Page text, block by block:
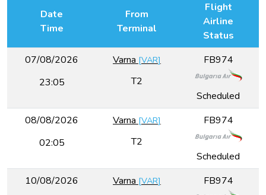
Date
Time
From
Terminal
Flight
Airline
Status
07/08/2026
23:05
Varna [VAR]
T2
FB974
Scheduled
08/08/2026
02:05
Varna [VAR]
T2
FB974
Scheduled
10/08/2026
Varna [VAR] FB974